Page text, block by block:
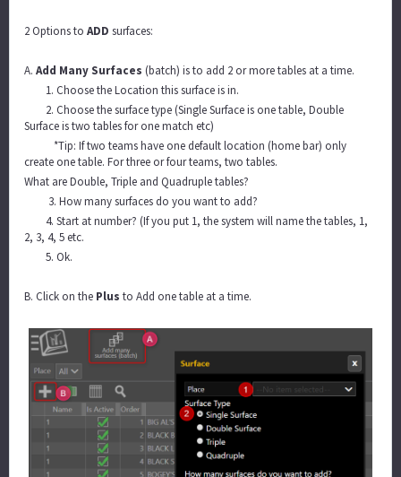
2 Options to ADD surfaces:
A. Add Many Surfaces (batch) is to add 2 or more tables at a time.
1. Choose the Location this surface is in.
2. Choose the surface type (Single Surface is one table, Double
Surface is two tables for one match etc)
*Tip: If two teams have one default location (home bar) only
create one table. For three or four teams, two tables.
What are Double, Triple and Quadruple tables?
3. How many surfaces do you want to add?
4. Start at number? (If you put 1, the system will name the tables, 1,
2, 3, 4, 5 etc.
5. Ok.
B. Click on the Plus to Add one table at a time.